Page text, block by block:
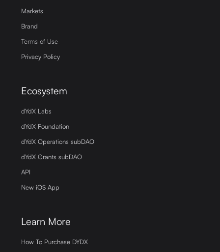
Markets
Brand
Terms of Use
Privacy Policy
Ecosystem
dYdX Labs
dYdX Foundation
dYdX Operations subDAO
dYdX Grants subDAO
API
New iOS App
Learn More
How To Purchase DYDX